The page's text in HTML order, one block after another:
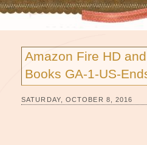
Amazon Fire HD
Books GA-1-US-
SATURDAY, OCTOBER 8, 2016